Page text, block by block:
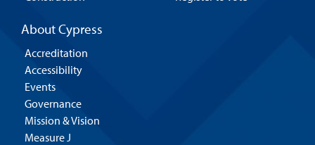
About Cypress
Accreditation
Accessibility
Events
Governance
Mission & Vision
Measure J